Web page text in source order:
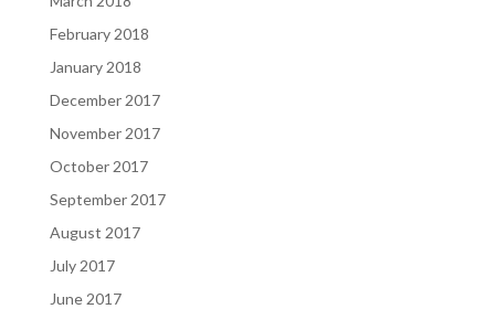
February 2018
January 2018
December 2017
November 2017
October 2017
September 2017
August 2017
July 2017
June 2017